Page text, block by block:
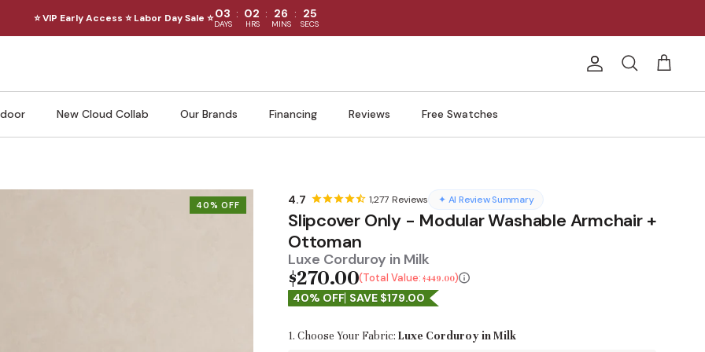
⭐ VIP Early Access ⭐ Labor Day Sale ⭐03 : 02 : 26 : 24
DAYS HRS MINS SECS
Account
Search Cart
New Cloud Collab Our Brands Financing Reviews Free Swatches
1,277 Reviews ✦ AI Review Summary
Slipcover Only - Modular Washable Armchair +
Ottoman
Luxe Corduroy in Milk
$270.00 Total Value: $449.00
40% OFF SAVE $179.00
40% OFF
1. Choose Your Fabric: Luxe Corduroy in Milk